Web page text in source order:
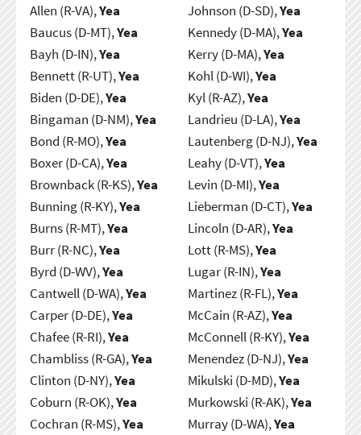
Allen (R-VA),Yea
Baucus (D-MT),Yea
Bayh (D-IN),Yea
Bennett (R-UT),Yea
Biden (D-DE),Yea
Bingaman (D-NM),Yea
Bond (R-MO),Yea
Boxer (D-CA),Yea
Brownback (R-KS),Yea
Bunning (R-KY),Yea
Burns (R-MT),Yea
Burr (R-NC),Yea
Byrd (D-WV),Yea
Cantwell (D-WA),Yea
Carper (D-DE),Yea
Chafee (R-RI),Yea
Chambliss (R-GA),Yea
Clinton (D-NY),Yea
Coburn (R-OK),Yea
Cochran (R-MS),Yea
Johnson (D-SD),Yea
Kennedy (D-MA),Yea
Kerry (D-MA),Yea
Kohl (D-WI),Yea
Kyl (R-AZ),Yea
Landrieu (D-LA),Yea
Lautenberg (D-NJ),Yea
Leahy (D-VT),Yea
Levin (D-MI),Yea
Lieberman (D-CT),Yea
Lincoln (D-AR),Yea
Lott (R-MS),Yea
Lugar (R-IN),Yea
Martinez (R-FL),Yea
McCain (R-AZ),Yea
McConnell (R-KY),Yea
Menendez (D-NJ),Yea
Mikulski (D-MD),Yea
Murkowski (R-AK),Yea
Murray (D-WA),Yea